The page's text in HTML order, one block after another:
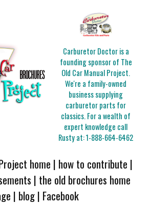
Carburetor Doctor is a
founding sponsor of The
Old Car Manual Project.
We're a family-owned
business supplying
carburetor parts for
classics. For a wealth of
expert knowledge call
Rusty at:1-888-664-6462
home | how to contribute |
| the old brochures home
| blog| Facebook